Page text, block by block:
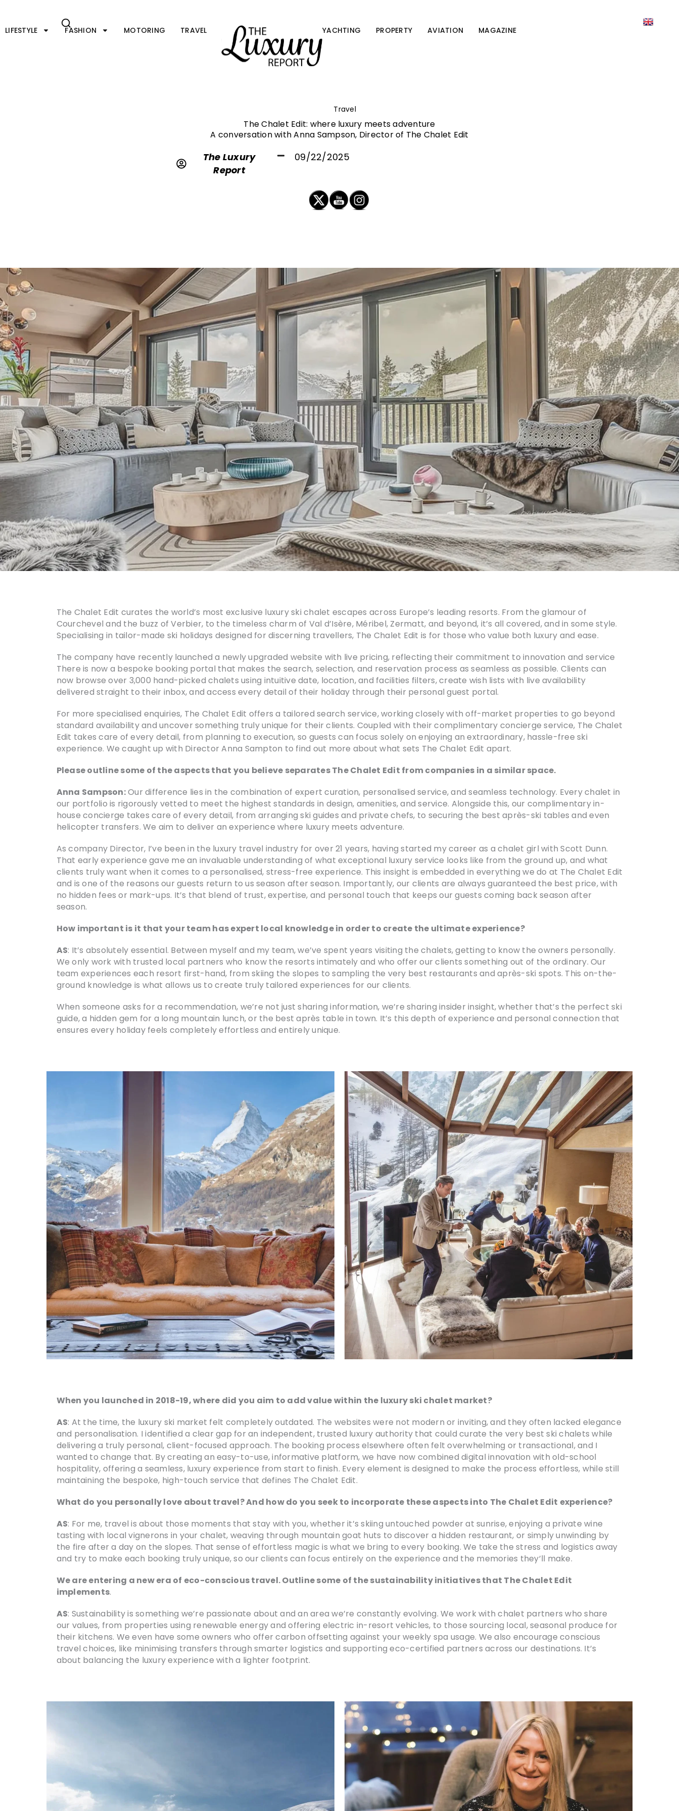
content
LIFESTYLE FASHION MOTORING TRAVEL YACHTING PROPERTY AVIATION MAGAZINE
Travel
The Chalet Edit: where luxury meets adventure
A conversation with Anna Sampson, Director of The Chalet Edit
The Luxury
Report
09/22/2025
The Chalet Edit curates the world’s most exclusive luxury ski chalet escapes across Europe’s leading resorts. From the glamour of
Courchevel and the buzz of Verbier, to the timeless charm of Val d’Isère, Méribel, Zermatt, and beyond, it’s all covered, and in some style.
Specialising in tailor-made ski holidays designed for discerning travellers, The Chalet Edit is for those who value both luxury and ease.
The company have recently launched a newly upgraded website with live pricing, reflecting their commitment to innovation and service
There is now a bespoke booking portal that makes the search, selection, and reservation process as seamless as possible. Clients can
now browse over 3,000 hand-picked chalets using intuitive date, location, and facilities filters, create wish lists with live availability
delivered straight to their inbox, and access every detail of their holiday through their personal guest portal.
For more specialised enquiries, The Chalet Edit offers a tailored search service, working closely with off-market properties to go beyond
standard availability and uncover something truly unique for their clients. Coupled with their complimentary concierge service, The Chalet
Edit takes care of every detail, from planning to execution, so guests can focus solely on enjoying an extraordinary, hassle-free ski
experience. We caught up with Director Anna Sampton to find out more about what sets The Chalet Edit apart.
Please outline some of the aspects that you believe separates The Chalet Edit from companies in a similar space.
Anna Sampson:Our difference lies in the combination of expert curation, personalised service, and seamless technology. Every chalet in
our portfolio is rigorously vetted to meet the highest standards in design, amenities, and service. Alongside this, our complimentary in-
house concierge takes care of every detail, from arranging ski guides and private chefs, to securing the best après-ski tables and even
helicopter transfers. We aim to deliver an experience where luxury meets adventure.
As company Director, I’ve been in the luxury travel industry for over 21 years, having started my career as a chalet girl with Scott Dunn.
That early experience gave me an invaluable understanding of what exceptional luxury service looks like from the ground up, and what
clients truly want when it comes to a personalised, stress-free experience. This insight is embedded in everything we do at The Chalet Edit
and is one of the reasons our guests return to us season after season. Importantly, our clients are always guaranteed the best price, with
no hidden fees or mark-ups. It’s that blend of trust, expertise, and personal touch that keeps our guests coming back season after
season.
How important is it that your team has expert local knowledge in order to create the ultimate experience?
AS: It’s absolutely essential. Between myself and my team, we’ve spent years visiting the chalets, getting to know the owners personally.
We only work with trusted local partners who know the resorts intimately and who offer our clients something out of the ordinary. Our
team experiences each resort first-hand, from skiing the slopes to sampling the very best restaurants and après-ski spots. This on-the-
ground knowledge is what allows us to create truly tailored experiences for our clients.
When someone asks for a recommendation, we’re not just sharing information, we’re sharing insider insight, whether that’s the perfect ski
guide, a hidden gem for a long mountain lunch, or the best après table in town. It’s this depth of experience and personal connection that
ensures every holiday feels completely effortless and entirely unique.
When you launched in 2018-19, where did you aim to add value within the luxury ski chalet market?
AS: At the time, the luxury ski market felt completely outdated. The websites were not modern or inviting, and they often lacked elegance
and personalisation. I identified a clear gap for an independent, trusted luxury authority that could curate the very best ski chalets while
delivering a truly personal, client-focused approach. The booking process elsewhere often felt overwhelming or transactional, and I
wanted to change that. By creating an easy-to-use, informative platform, we have now combined digital innovation with old-school
hospitality, offering a seamless, luxury experience from start to finish. Every element is designed to make the process effortless, while still
maintaining the bespoke, high-touch service that defines The Chalet Edit.
What do you personally love about travel? And how do you seek to incorporate these aspects into The Chalet Edit experience?
AS: For me, travel is about those moments that stay with you, whether it’s skiing untouched powder at sunrise, enjoying a private wine
tasting with local vignerons in your chalet, weaving through mountain goat huts to discover a hidden restaurant, or simply unwinding by
the fire after a day on the slopes. That sense of effortless magic is what we bring to every booking. We take the stress and logistics away
and try to make each booking truly unique, so our clients can focus entirely on the experience and the memories they’ll make.
We are entering a new era of eco-conscious travel. Outline some of the sustainability initiatives that The Chalet Edit
implements.
AS: Sustainability is something we’re passionate about and an area we’re constantly evolving. We work with chalet partners who share
our values, from properties using renewable energy and offering electric in-resort vehicles, to those sourcing local, seasonal produce for
their kitchens. We even have some owners who offer carbon offsetting against your weekly spa usage. We also encourage conscious
travel choices, like minimising transfers through smarter logistics and supporting eco-certified partners across our destinations. It’s
about balancing the luxury experience with a lighter footprint.